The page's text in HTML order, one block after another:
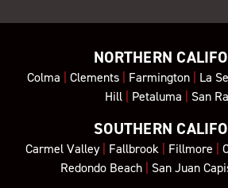
NORTHERN
Colma | Clements| Farmington| La
Hill| Petaluma | San
SOUTHERN
Carmel Valley| Fallbrook | Fillmore |
Redondo Beach| San Juan